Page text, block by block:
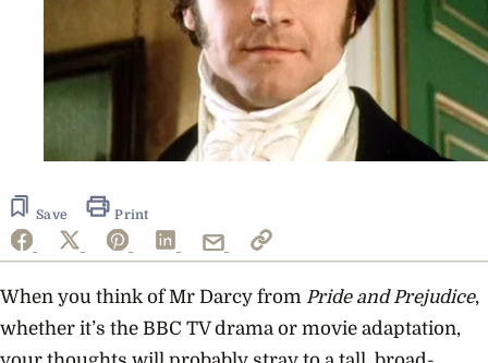
Save Print
When you think of Mr Darcy from Pride and Prejudice,
whether it’s the BBC TV drama or movie adaptation,